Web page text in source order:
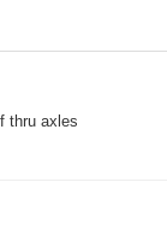
thru axles